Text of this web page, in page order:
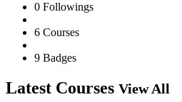
0 Followings
6 Courses
9 Badges
Latest Courses View All